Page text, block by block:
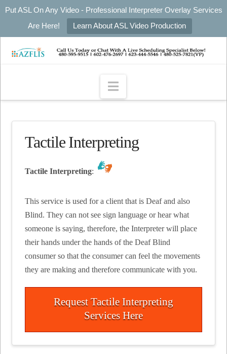
Put ASL On Any Video - Professional Interpreter Overlay Services
Are Here!
Learn About ASL Video Production
Navigation
Tactile Interpreting
Tactile Interpreting:
This service is used for a client that is Deaf and also
Blind. They can not see sign language or hear what
someone is saying, therefore, the Interpreter will place
their hands under the hands of the Deaf Blind
consumer so that the consumer can feel the movements
they are making and therefore communicate with you.
Request Tactile Interpreting
Services Here